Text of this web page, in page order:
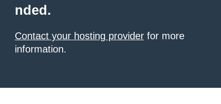
nded.
Contact your hosting provider for more
information.